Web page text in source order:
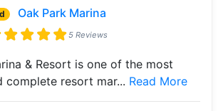
Oak Park Marina
5 Reviews
& Resort is one of the most
complete resort mar... Read More